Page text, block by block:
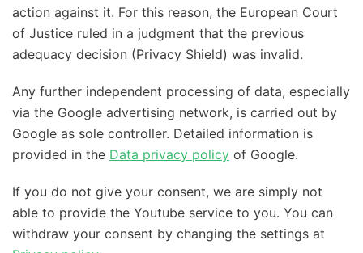
action against it. For this reason, the European Court
of Justice ruled in a judgment that the previous
adequacy decision (Privacy Shield) was invalid.
Any further independent processing of data, especially
via the Google advertising network, is carried out by
Google as sole controller. Detailed information is
provided in the Data privacy policy of Google.
If you do not give your consent, we are simply not
able to provide the Youtube service to you. You can
withdraw your consent by changing the settings at